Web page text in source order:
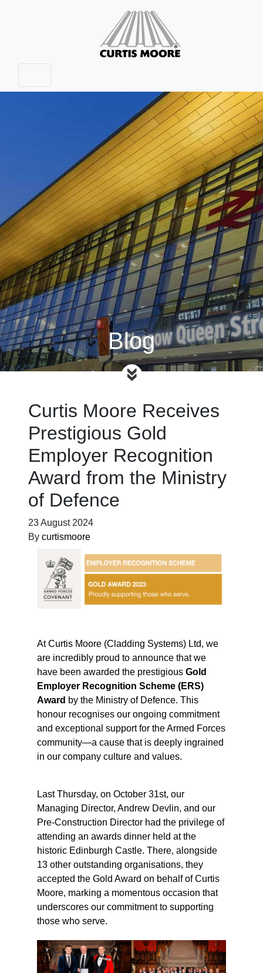
Blog
Curtis Moore Receives
Prestigious Gold
Employer Recognition
Award from the Ministry
of Defence
23 August 2024
By curtismoore
At Curtis Moore (Cladding Systems) Ltd, we
are incredibly proud to announce that we
have been awarded the prestigious Gold
Employer Recognition Scheme (ERS)
Award by the Ministry of Defence. This
honour recognises our ongoing commitment
and exceptional support for the Armed Forces
community—a cause that is deeply ingrained
in our company culture and values.
Last Thursday, on October 31st, our
Managing Director, Andrew Devlin, and our
Pre-Construction Director had the privilege of
attending an awards dinner held at the
historic Edinburgh Castle. There, alongside
13 other outstanding organisations, they
accepted the Gold Award on behalf of Curtis
Moore, marking a momentous occasion that
underscores our commitment to supporting
those who serve.